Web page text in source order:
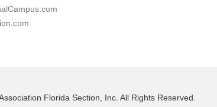
Florida Section, Inc. All Rights Reserved.